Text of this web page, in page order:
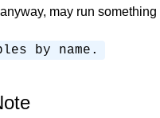
may run something
by name.